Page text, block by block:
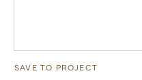
SAVE TO PROJECT